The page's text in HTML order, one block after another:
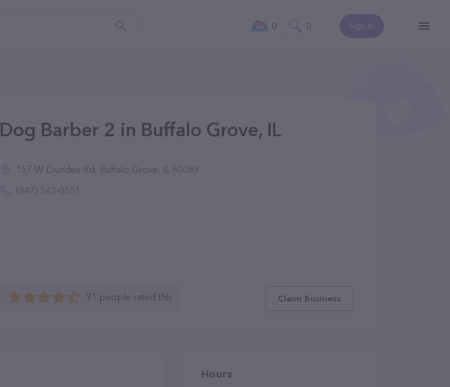
Sign In
0 0
Dog Barber 2 in Buffalo Grove, IL
157 W Dundee Rd, Buffalo Grove, IL 60089
(847) 342-0551
91 people rated this Claim Business
Hours